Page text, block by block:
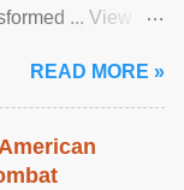
... View
READ MORE »